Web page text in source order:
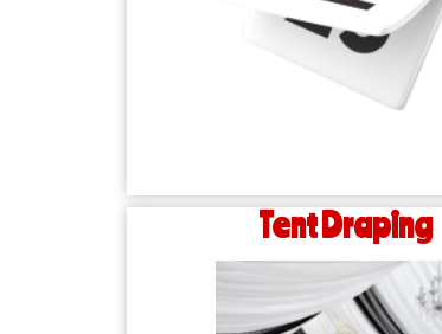
Tent Draping